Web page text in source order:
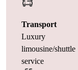
Transport
Luxury
limousine/shuttle
service